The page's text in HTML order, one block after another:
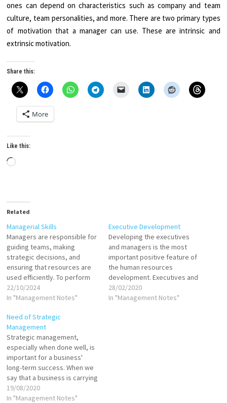
ones can depend on characteristics such as company and team
culture, team personalities, and more. There are two primary types
of motivation that a manager can use. These are intrinsic and
extrinsic motivation.
Share this:
More
Like this:
Loading…
Related
Managerial Skills
Managers are responsible for
guiding teams, making
strategic decisions, and
ensuring that resources are
used efficiently. To perform
these functions effectively,
managers must possess a
them to navigate challenges
and lead their organizations
to achieve their goals.
Technical Skills: Technical
skills refer to the specific…
22/10/2024
In "Management Notes"
Executive Development
Developing the executives
and managers is the most
important positive feature of
the human resources
development. Executives and
managers play an imperative
role in organizations so their
28/02/2020
In "Management Notes"
Need of Strategic
Management
Strategic management,
especially when done well, is
important for a business'
long-term success. When we
say that a business is carrying
out strategic management,
what is meant is that
19/08/2020
In "Management Notes"